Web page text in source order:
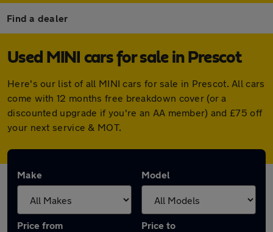
Find a dealer
Used MINI cars for sale in Prescot
Here's our list of all MINI cars for sale in Prescot. All cars
come with 12 months free breakdown cover (or a
discounted upgrade if you're an AA member) and £75 off
your next service & MOT.
Make Model
Price from Price to